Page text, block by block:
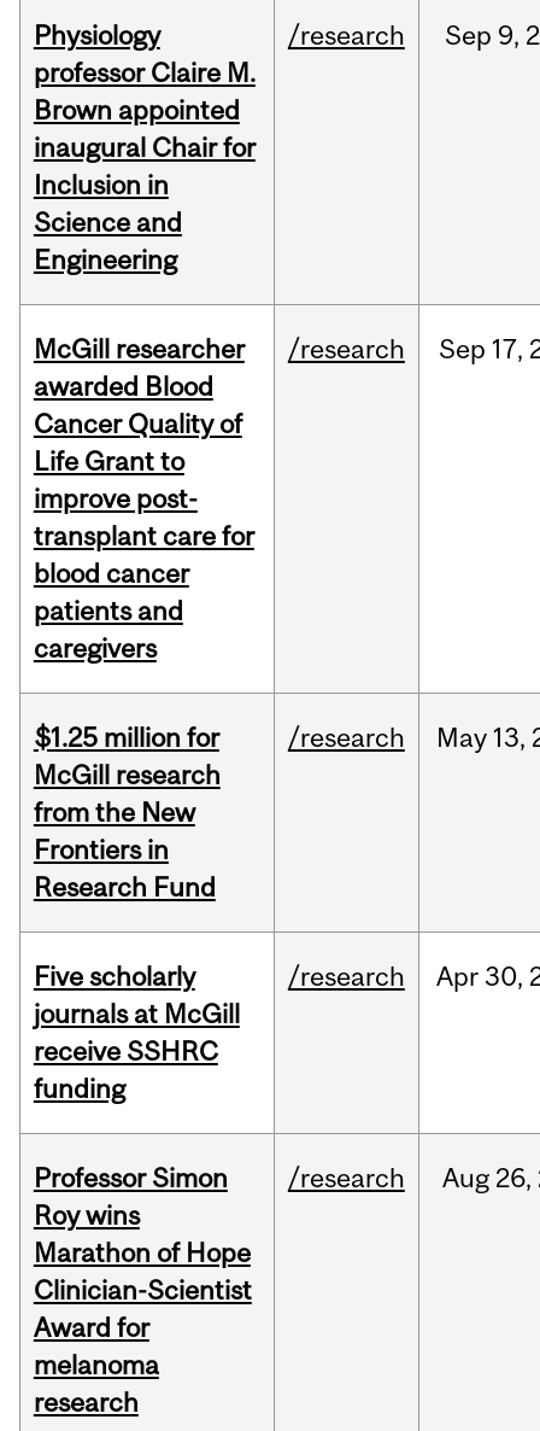
Physiology
professor Claire M.
Brown appointed
inaugural Chair for
Inclusion in
Science and
Engineering
/research Sep 9,
McGill researcher
awarded Blood
Cancer Quality of
Life Grant to
improve post-
transplant care for
blood cancer
patients and
caregivers
/research Sep 17,
$1.25 million for
McGill research
from the New
Frontiers in
Research Fund
/research May 13,
Five scholarly
journals at McGill
receive SSHRC
funding
/research Apr30,
Professor Simon
Roy wins
Marathon of Hope
Clinician-Scientist
Award for
melanoma
research
/research Aug 26,